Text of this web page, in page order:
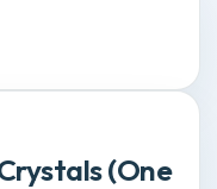
(One